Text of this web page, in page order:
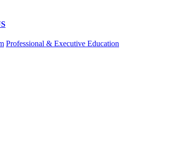
Professional & Executive Education